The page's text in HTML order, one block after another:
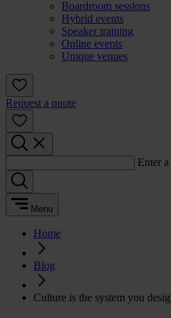
Boardroom sessions
Hybrid events
Speaker training
Online events
Unique venues
Request a quote
Enter
Menu
Home
Blog
Culture is the system you